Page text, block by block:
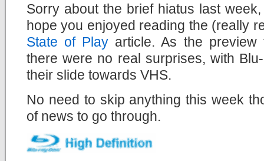
Sorry about the brief hiatus last
hope you enjoyed reading the (really
State of Play article. As the preview
there were no real surprises, with
their slide towards VHS.
No need to skip anything this week
of news to go through.